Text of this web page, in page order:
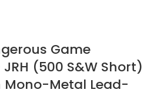
Game
(500 S&W Short)
Mono-Metal Lead-